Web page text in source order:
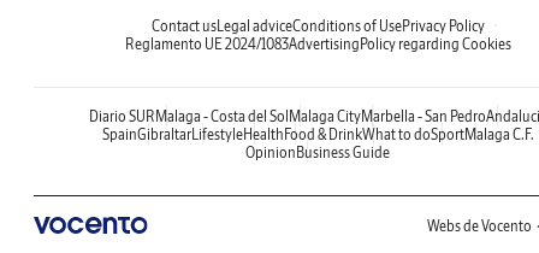
Contact usLegal adviceConditions of UsePrivacy Policy
Reglamento UE 2024/1083AdvertisingPolicy regarding Cookies
Diario SURMalaga - Costa del SolMalaga CityMarbella - San Pedro
SpainGibraltarLifestyleHealthFood & DrinkWhat to doSportMalaga C.F.
OpinionBusiness Guide
Webs de Vocento